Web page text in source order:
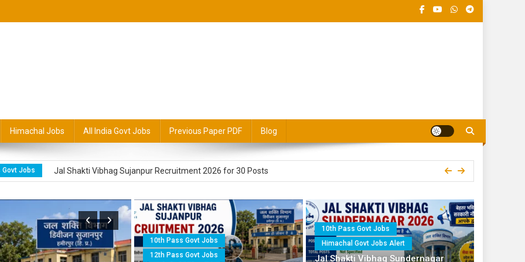
Himachal Jobs All India Govt Jobs Previous Paper PDF Blog
Jobs Himachal Jal Shakti Vibhag Padhar Recruitment 2026 for 10 Posts
Jobs Jal Shakti Vibhag Sujanpur Recruitment 2026 for 30 Posts
Hamirpur Recruitment 2026 for 319 Posts
Govt Jobs Alert Jal Shakti Vibhag Shahpur Kangra Recruitment 2026 for 8th Pass
10th Pass Govt Jobs
12th Pass Govt Jobs
10th Pass Govt Jobs
Himachal Govt Jobs Alert
Jal Shakti Vibhag Sundernagar